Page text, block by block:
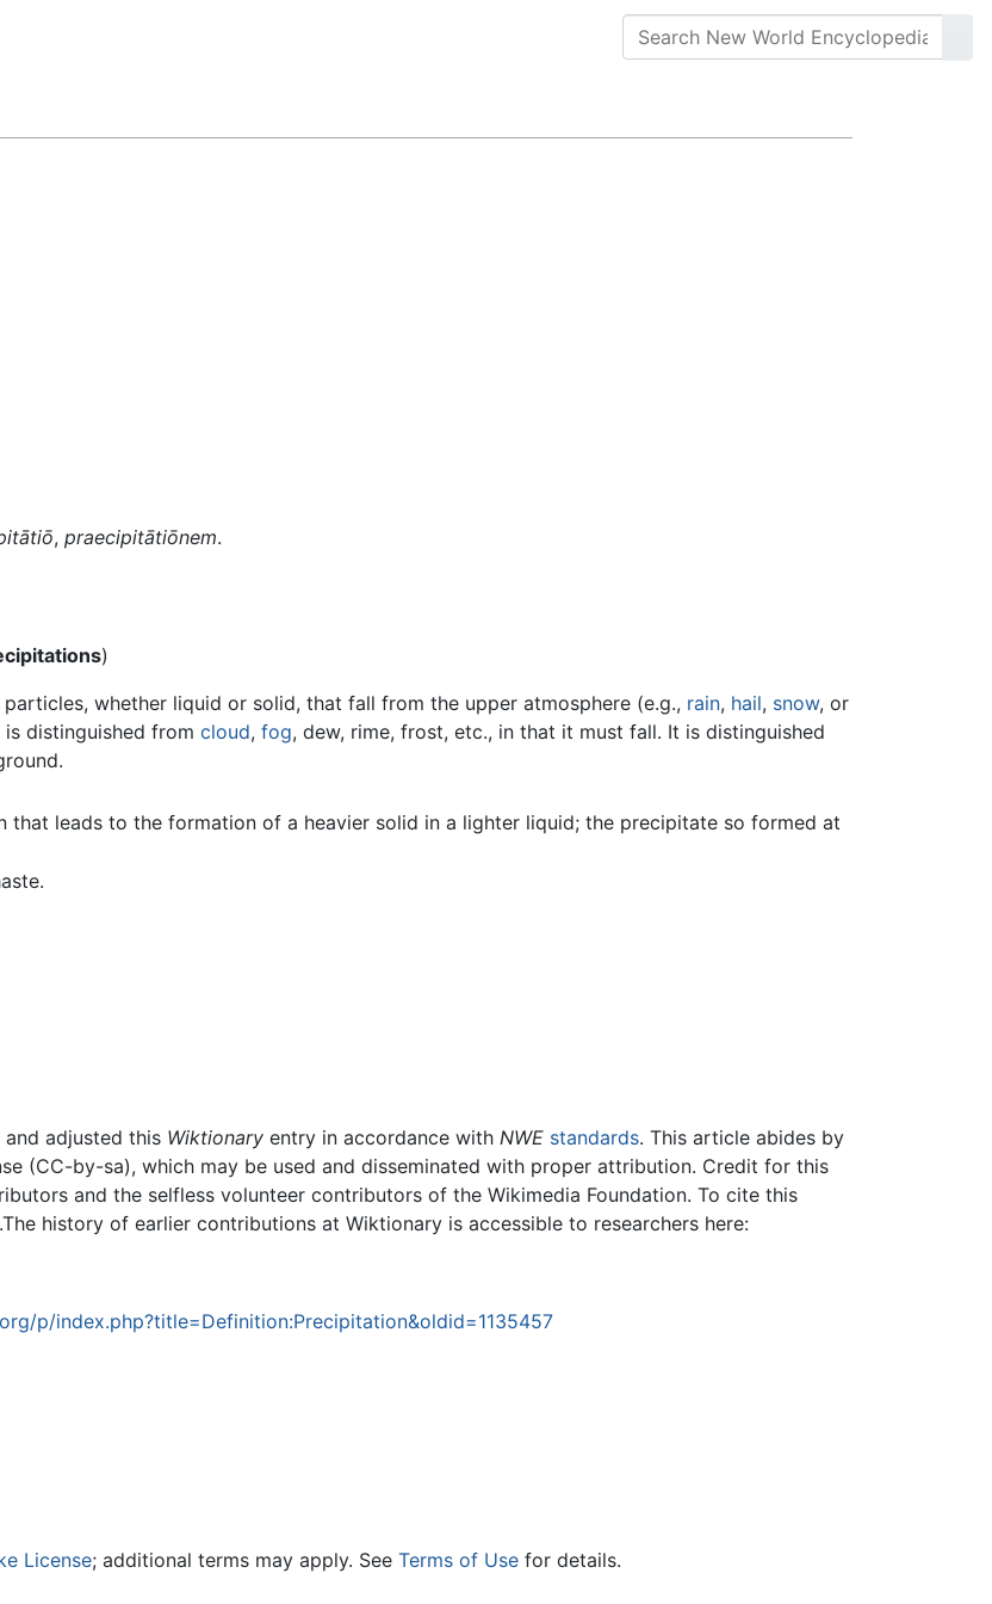
, praecipitātiōnem.
)
particles, whether liquid or solid, that fall from the upper atmosphere (e.g., rain, hail, snow, or
distinguished from cloud, fog, dew, rime, frost, etc., in that it must fall. It is distinguished
that leads to the formation of a heavier solid in a lighter liquid; the precipitate so formed at
adjusted this Wiktionary entry in accordance with NWE standards. This article abides by
(CC-by-sa), which may be used and disseminated with proper attribution. Credit for this
and the selfless volunteer contributors of the Wikimedia Foundation. To cite this
history of earlier contributions at Wiktionary is accessible to researchers here:
p/index.php?title=Definition:Precipitation&oldid=1135457
License; additional terms may apply. See Terms of Use for details.